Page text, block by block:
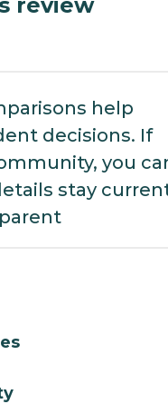
review
help
decisions. If
you
stay